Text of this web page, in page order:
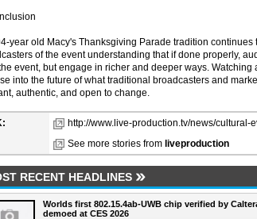
year old Macy's Thanksgiving Parade tradition
of the event understanding that if done properly,
event, but engage in richer and deeper ways.
into the future of what traditional broadcasters and
authentic, and open to change.
http://www.live-production.tv/news/cultural-
See more stories from liveproduction
RECENT HEADLINES
Worlds first 802.15.4ab-UWB chip verified by
demoed at CES 2026